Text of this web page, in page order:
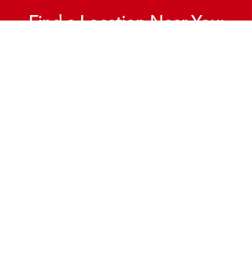
Find a Location Near You: